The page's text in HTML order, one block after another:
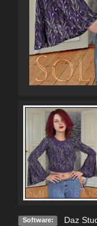
Software: Daz